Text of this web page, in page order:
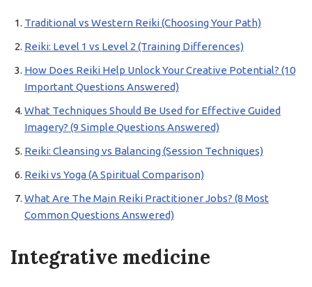
Traditional vs Western Reiki (Choosing Your Path)
Reiki: Level 1 vs Level 2 (Training Differences)
How Does Reiki Help Unlock Your Creative Potential? (10
Important Questions Answered)
What Techniques Should Be Used for Effective Guided
Imagery? (9 Simple Questions Answered)
Reiki: Cleansing vs Balancing (Session Techniques)
Reiki vs Yoga (A Spiritual Comparison)
What Are The Main Reiki Practitioner Jobs? (8 Most
Common Questions Answered)
Integrative medicine